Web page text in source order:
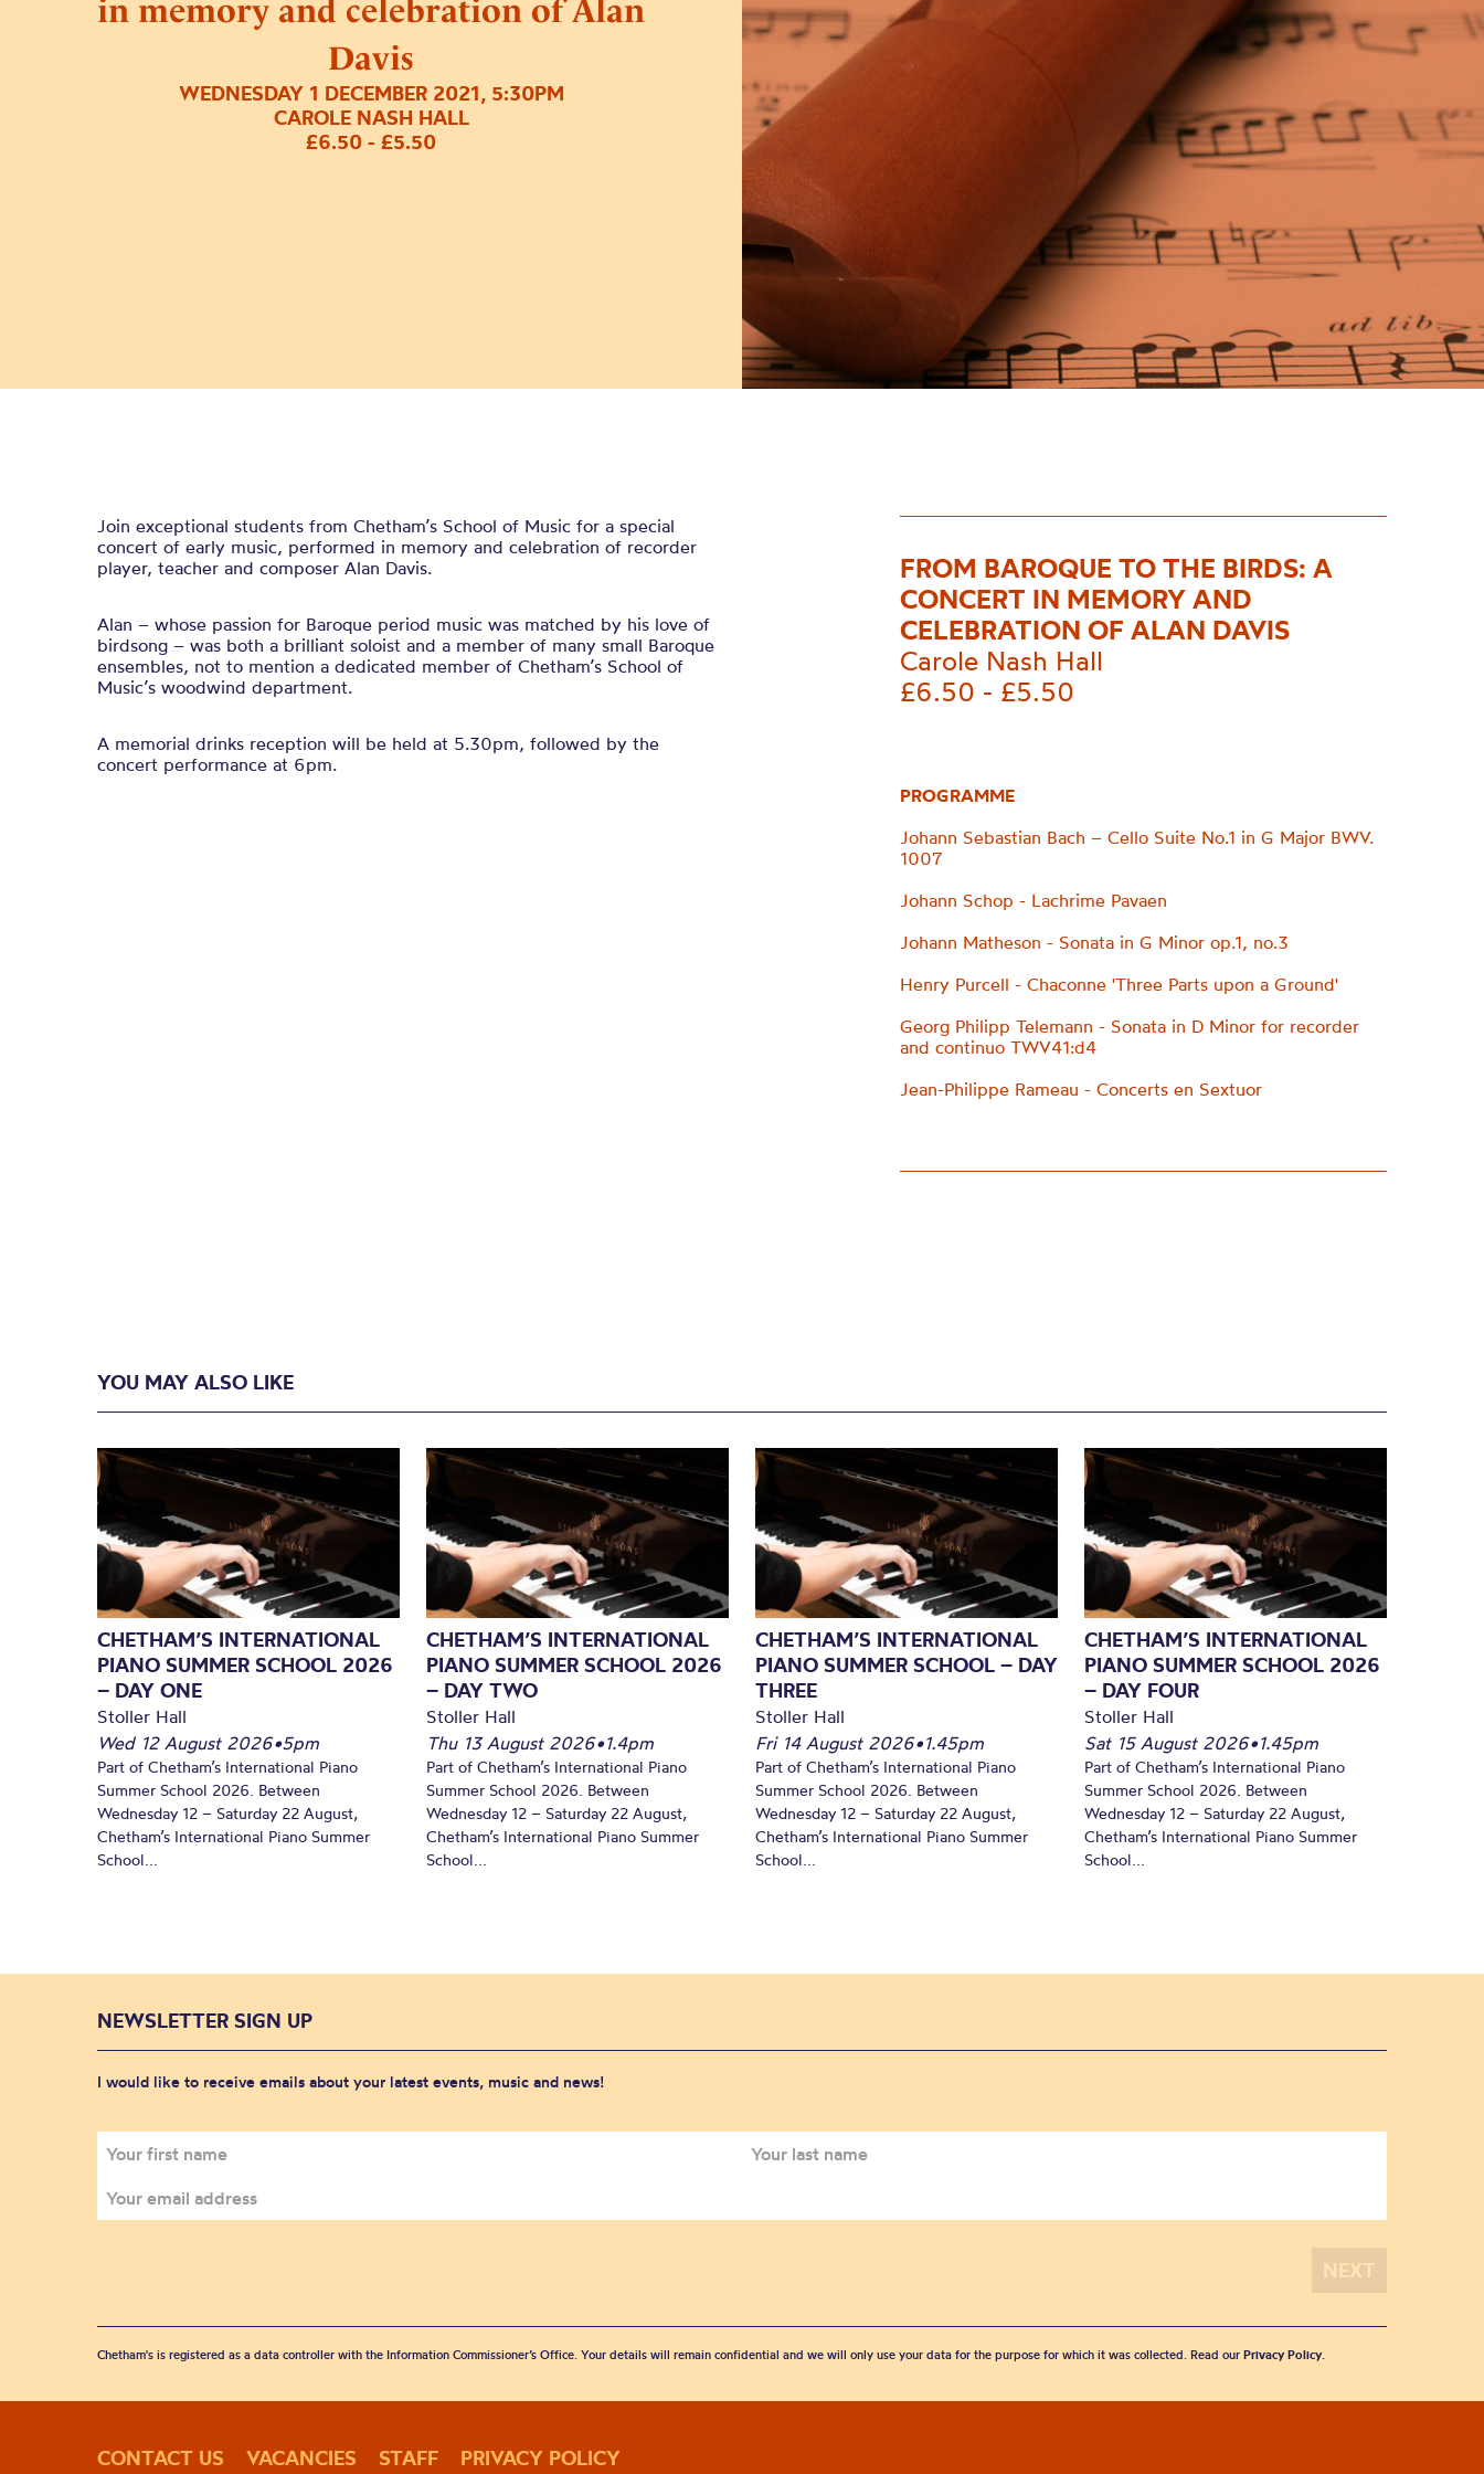
in memory and celebration of Alan
Davis
WEDNESDAY 1 DECEMBER 2021, 5:30PM
CAROLE NASH HALL
£6.50 - £5.50
Join exceptional students from Chetham’s School of Music for a special
concert of early music, performed in memory and celebration of recorder
player, teacher and composer Alan Davis.
Alan – whose passion for Baroque period music was matched by his love of
birdsong – was both a brilliant soloist and a member of many small Baroque
ensembles, not to mention a dedicated member of Chetham’s School of
Music’s woodwind department.
A memorial drinks reception will be held at 5.30pm, followed by the
concert performance at 6pm.
FROM BAROQUE TO THE BIRDS: A
CONCERT IN MEMORY AND
CELEBRATION OF ALAN DAVIS
Carole Nash Hall
£6.50 - £5.50
PROGRAMME
Johann Sebastian Bach – Cello Suite No.1 in G Major BWV.
1007
Johann Schop - Lachrime Pavaen
Johann Matheson - Sonata in G Minor op.1, no.3
Henry Purcell - Chaconne 'Three Parts upon a Ground'
Georg Philipp Telemann - Sonata in D Minor for recorder
and continuo TWV41:d4
Jean-Philippe Rameau - Concerts en Sextuor
YOU MAY ALSO LIKE
CHETHAM’S INTERNATIONAL
PIANO SUMMER SCHOOL 2026
– DAY ONE
Stoller Hall
Wed 12 August 2026•5pm
Part of Chetham’s International Piano
Summer School 2026. Between
Wednesday 12 – Saturday 22 August,
Chetham’s International Piano Summer
School...
CHETHAM’S INTERNATIONAL
PIANO SUMMER SCHOOL 2026
– DAY TWO
Stoller Hall
Thu 13 August 2026•1.4pm
Part of Chetham’s International Piano
Summer School 2026. Between
Wednesday 12 – Saturday 22 August,
Chetham’s International Piano Summer
School...
CHETHAM’S INTERNATIONAL
PIANO SUMMER SCHOOL – DAY
THREE
Stoller Hall
Fri 14 August 2026•1.45pm
Part of Chetham’s International Piano
Summer School 2026. Between
Wednesday 12 – Saturday 22 August,
Chetham’s International Piano Summer
School...
CHETHAM’S INTERNATIONAL
PIANO SUMMER SCHOOL 2026
– DAY FOUR
Stoller Hall
Sat 15 August 2026•1.45pm
Part of Chetham’s International Piano
Summer School 2026. Between
Wednesday 12 – Saturday 22 August,
Chetham’s International Piano Summer
School...
NEWSLETTER SIGN UP
I would like to receive emails about your latest events, music and news!
Chetham's is registered as a data controller with the Information Commissioner’s Office. Your details will remain confidential and we will only use your data for the purpose for which it was collected. Read our Privacy Policy.
CONTACT US VACANCIES STAFF PRIVACY POLICY